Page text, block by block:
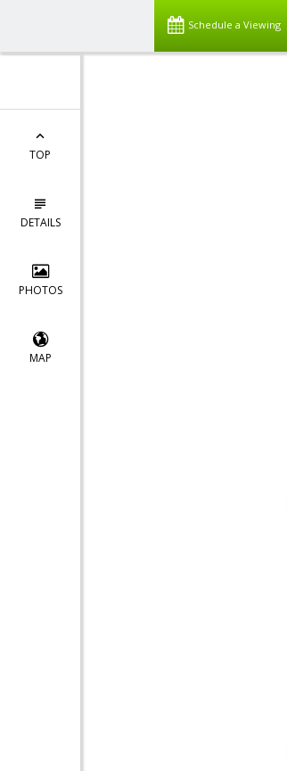
Schedule a Viewing
TOP
DETAILS
PHOTOS
MAP